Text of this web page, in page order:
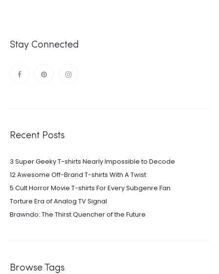
Stay Connected
Recent Posts
3 Super Geeky T-shirts Nearly Impossible to Decode
12 Awesome Off-Brand T-shirts With A Twist
5 Cult Horror Movie T-shirts For Every Subgenre Fan
Torture Era of Analog TV Signal
Brawndo: The Thirst Quencher of the Future
Browse Tags